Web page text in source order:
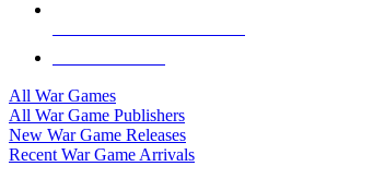
All War Games
All War Game Publishers
New War Game Releases
Recent War Game Arrivals